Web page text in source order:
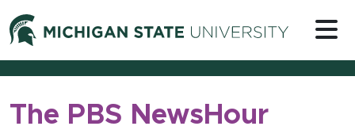
Skip to content
Michigan
The PBS NewsHour